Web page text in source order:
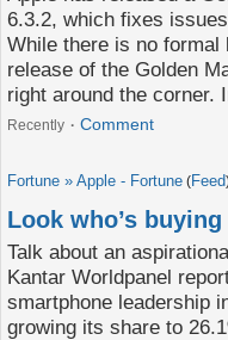
6.3.2, which fixes
While there is no formal
release of the Golden
right around the corner.
Recently Comment
Fortune » Apple - Fortune (Feed
Look who’s
Talk about an
Kantar Worldpanel
smartphone leadership
growing its share to